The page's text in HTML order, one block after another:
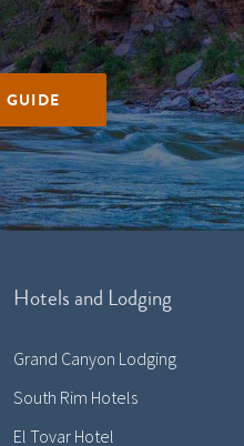
GUIDE
Hotels and Lodging
Grand Canyon Lodging
South Rim Hotels
El Tovar Hotel